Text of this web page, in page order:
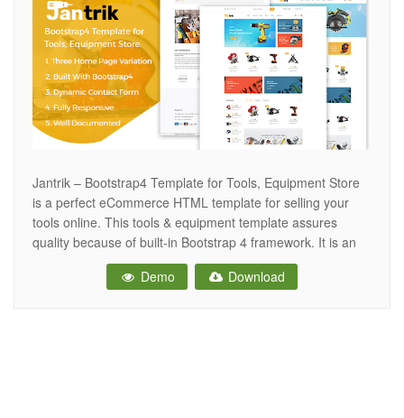
Jantrik – Bootstrap4 Template for Tools, Equipment Store
is a perfect eCommerce HTML template for selling your
tools online. This tools & equipment template assures
quality because of built-in Bootstrap 4 framework. It is an
essential HTML5 template for all manufacturers, importers,
traders, distributors who trade electronic products,
Demo Download